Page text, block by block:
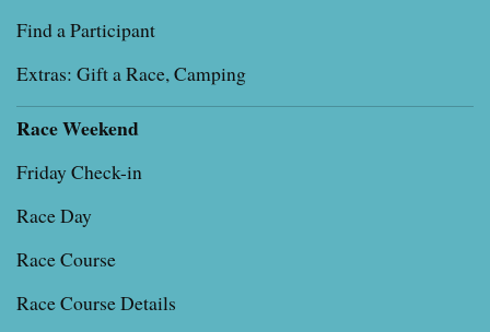
Find a Participant
Extras: Gift a Race, Camping
Race Weekend
Friday Check-in
Race Day
Race Course
Race Course Details